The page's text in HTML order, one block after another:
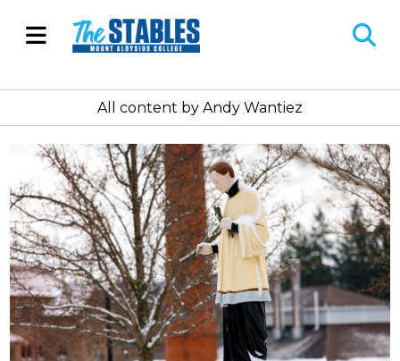
Open
MenuAll content by Andy Wantiez